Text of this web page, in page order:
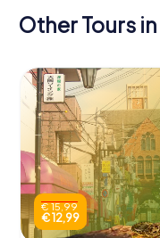
Other Tours
€ 15,99
€ 12,99